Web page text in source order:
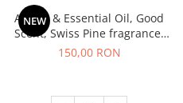
NEW
Aroma & Essential Oil, Good
Scent, Swiss Pine fragrance,
200 g
150,00 RON